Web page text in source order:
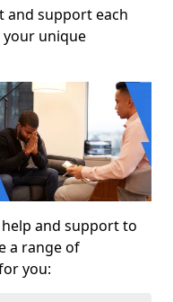
and support each
unique
and support to
a range of
you: